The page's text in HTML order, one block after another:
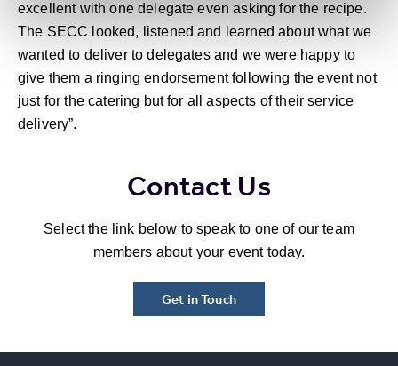
excellent with one delegate even asking for the recipe.
The SECC looked, listened and learned about what we
wanted to deliver to delegates and we were happy to
give them a ringing endorsement following the event not
just for the catering but for all aspects of their service
delivery”.
Contact Us
Select the link below to speak to one of our team
members about your event today.
Get in Touch